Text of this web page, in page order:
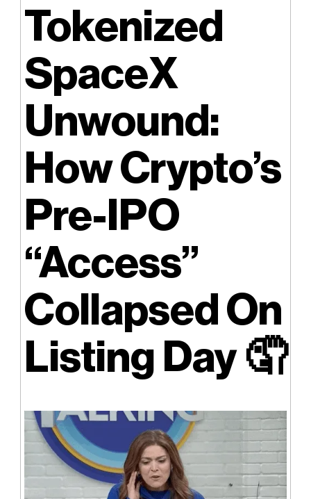
Tokenized
SpaceX
Unwound:
How Crypto’s
Pre-IPO
“Access”
Collapsed On
Listing Day 🤦